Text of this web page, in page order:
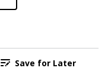
Save for Later